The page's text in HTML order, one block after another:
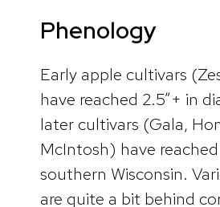
Phenology
Early apple cultivars
have reached 2.5”+ in
later cultivars (Gala,
McIntosh) have reached
southern Wisconsin.
are quite a bit behind